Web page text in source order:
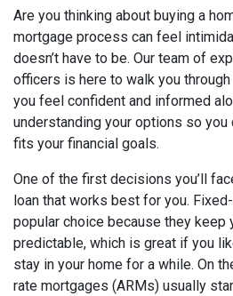
Are you thinking about buying a
mortgage process can feel
doesn’t have to be. Our team of
officers is here to walk you
you feel confident and informed
understanding your options so you
fits your financial goals.
One of the first decisions you’ll
loan that works best for you.
popular choice because they keep
predictable, which is great if you
stay in your home for a while. On
rate mortgages (ARMs) usually